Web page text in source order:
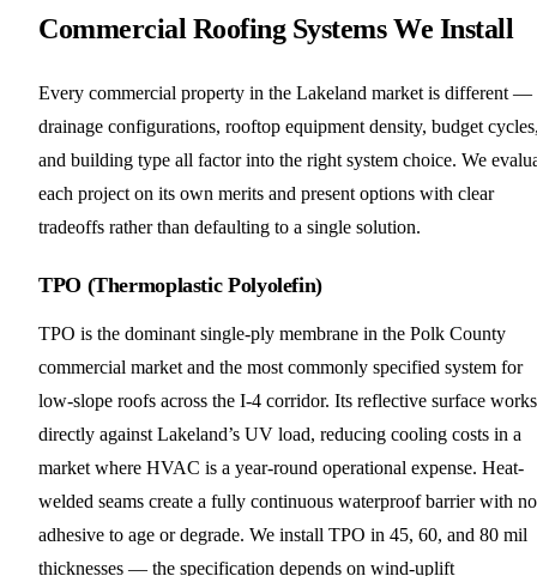
Commercial Roofing Systems We Install
Every commercial property in the Lakeland market is different —
drainage configurations, rooftop equipment density, budget
and building type all factor into the right system choice. We
each project on its own merits and present options with clear
tradeoffs rather than defaulting to a single solution.
TPO (Thermoplastic Polyolefin)
TPO is the dominant single-ply membrane in the Polk County
commercial market and the most commonly specified system for
low-slope roofs across the I-4 corridor. Its reflective surface works
directly against Lakeland’s UV load, reducing cooling costs in a
market where HVAC is a year-round operational expense. Heat-
welded seams create a fully continuous waterproof barrier with no
adhesive to age or degrade. We install TPO in 45, 60, and 80 mil
thicknesses — the specification depends on wind-uplift